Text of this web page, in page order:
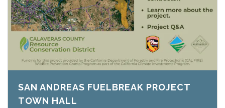
SAN ANDREAS FUELBREAK PROJECT
TOWN HALL